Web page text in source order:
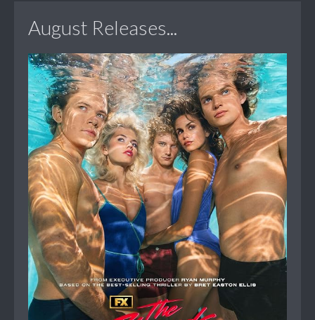
August Releases...